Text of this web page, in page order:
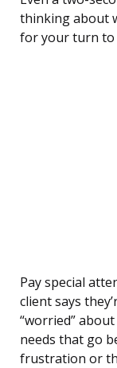
thinking about
for your turn to
Pay special
client says
“worried”
needs that go
frustration or